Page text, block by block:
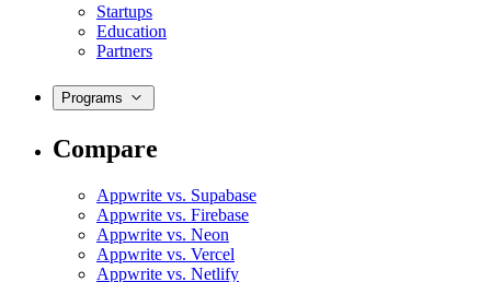
Startups
Education
Partners
Programs
Compare
Appwrite vs. Supabase
Appwrite vs. Firebase
Appwrite vs. Neon
Appwrite vs. Vercel
Appwrite vs. Netlify